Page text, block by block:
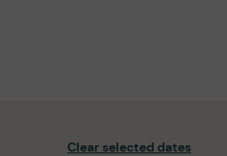
Clear selected dates